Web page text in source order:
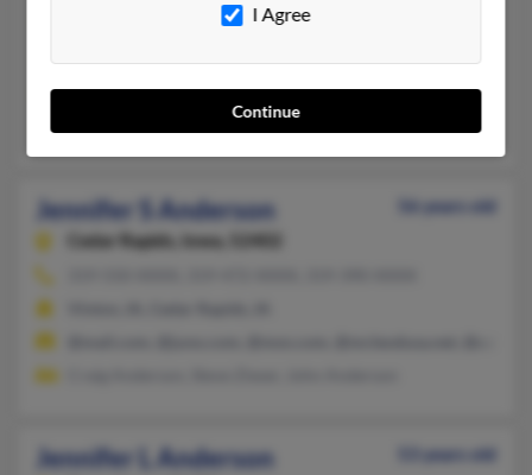
321-259-XXXX, 302-999-XXXX, 940-766-XXXX
Wilmington, DE, Cocoa Beach, FL
@juno.com, @prodigy.net, @mchsi.com, @tds.net,
Jennifer S Anderson
56 years old
Cedar Rapids,
Iowa, 52402
Jennifer L Anderson
53 years old
I Agree
Continue